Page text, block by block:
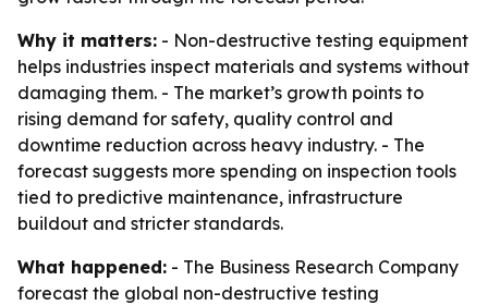
Why it matters: - Non-destructive testing equipment
helps industries inspect materials and systems without
damaging them. - The market’s growth points to
rising demand for safety, quality control and
downtime reduction across heavy industry. - The
forecast suggests more spending on inspection tools
tied to predictive maintenance, infrastructure
buildout and stricter standards.
What happened: - The Business Research Company
forecast the global non-destructive testing